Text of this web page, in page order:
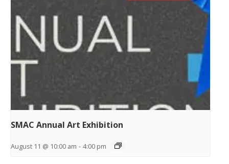
SMAC Annual Art Exhibition
August 11 @ 10:00 am - 4:00 pm